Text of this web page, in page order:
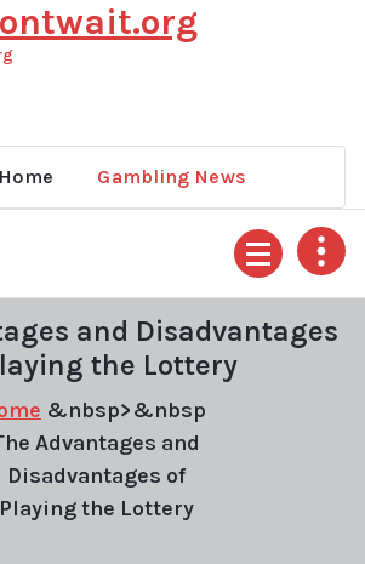
Home Gambling News
and Disadvantages
the Lottery
&nbsp>&nbsp
Advantages and
Disadvantages of
Playing the Lottery